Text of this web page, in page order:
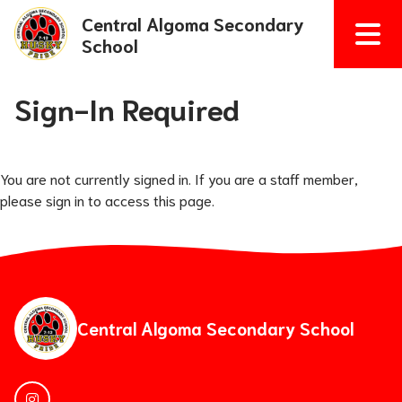
Central Algoma Secondary
School
Sign-In Required
You are not currently signed in. If you are a staff member,
please sign in to access this page.
Central Algoma Secondary School